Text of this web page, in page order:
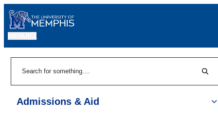
Admissions & Aid